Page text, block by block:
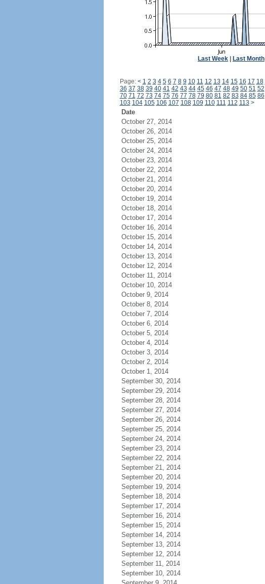
Last Week Last Month
Page: < 1 2 3 4 5 6 7 8 9 10 11 12 13 14 15 16 17 18
36 37 38 39 40 41 42 43 44 45 46 47 48 49 50 51 52
70 71 72 73 74 75 76 77 78 79 80 81 82 83 84 85 86
103 104 105 106 107 108 109 110 111 112 113 >
Date
October 27, 2014
October 26, 2014
October 25, 2014
October 24, 2014
October 23, 2014
October 22, 2014
October 21, 2014
October 20, 2014
October 19, 2014
October 18, 2014
October 17, 2014
October 16, 2014
October 15, 2014
October 14, 2014
October 13, 2014
October 12, 2014
October 11, 2014
October 10, 2014
October 9, 2014
October 8, 2014
October 7, 2014
October 6, 2014
October 5, 2014
October 4, 2014
October 3, 2014
October 2, 2014
October 1, 2014
September 30, 2014
September 29, 2014
September 28, 2014
September 27, 2014
September 26, 2014
September 25, 2014
September 24, 2014
September 23, 2014
September 22, 2014
September 21, 2014
September 20, 2014
September 19, 2014
September 18, 2014
September 17, 2014
September 16, 2014
September 15, 2014
September 14, 2014
September 13, 2014
September 12, 2014
September 11, 2014
September 10, 2014